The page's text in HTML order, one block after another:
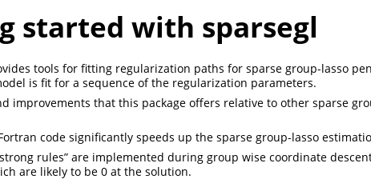
started with sparsegl
tools for fitting regularization paths for sparse group-lasso
is fit for a sequence of the regularization parameters.
improvements that this package offers relative to other sparse
code significantly speeds up the sparse group-lasso
rules” are implemented during group wise coordinate
are likely to be 0 at the solution.